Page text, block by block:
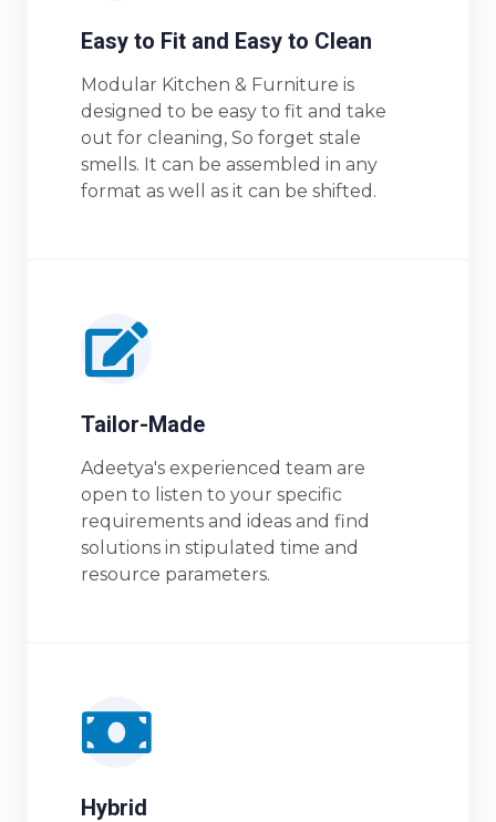
Easy to Fit and Easy to Clean
Modular Kitchen & Furniture is
designed to be easy to fit and take
out for cleaning, So forget stale
smells. It can be assembled in any
format as well as it can be shifted.
Tailor-Made
Adeetya's experienced team are
open to listen to your specific
requirements and ideas and find
solutions in stipulated time and
resource parameters.
Hybrid